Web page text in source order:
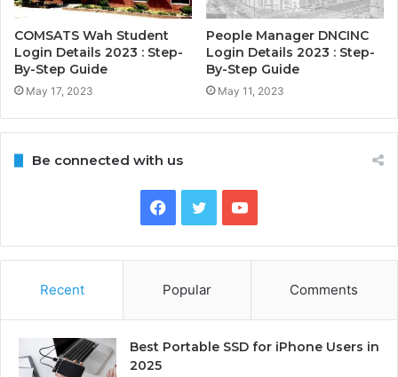
COMSATS Wah Student
Login Details 2023 : Step-
By-Step Guide
May 17, 2023
People Manager DNCINC
Login Details 2023 : Step-
By-Step Guide
May 11, 2023
Be connected with us
Facebook
TwitterYouTube
Recent Popular Comments
Best Portable SSD for iPhone Users in
2025